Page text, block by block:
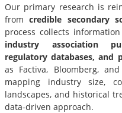
Our primary research is
fromcredible secondary
process collects
industry association
regulatory databases, and
as Factiva, Bloomberg,
mapping industry size,
landscapes, and historical
data-driven approach.